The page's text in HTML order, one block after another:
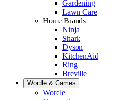
Gardening
Lawn Care
Home Brands
Ninja
Shark
Dyson
KitchenAid
Ring
Breville
Wordle & Games
Wordle